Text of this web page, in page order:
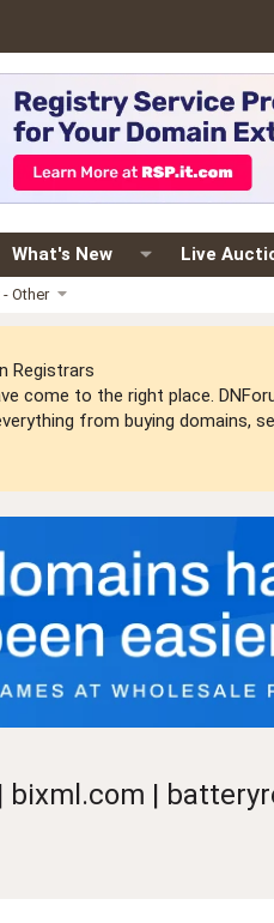
What's New Live
Other
Registrars
come to the right place.
from buying domains,
|